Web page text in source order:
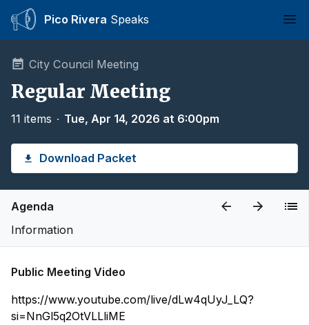
Pico Rivera Speaks
City Council Meeting
Regular Meeting
11 items ∙ Tue, Apr 14, 2026 at 6:00pm
Download Packet
Agenda
Information
Public Meeting Video
https://www.youtube.com/live/dLw4qUyJ_LQ?
si=NnGl5q2OtVLLliME